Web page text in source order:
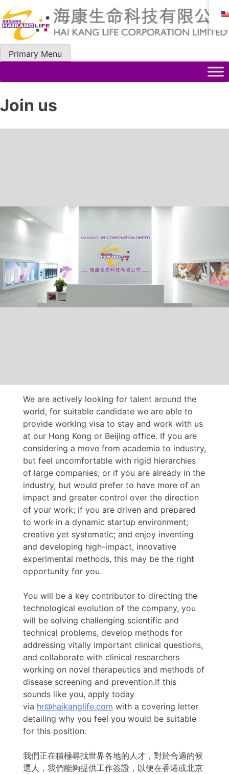
Skip
to
content
Primary Menu
Join us
We are actively looking for talent around the
world, for suitable candidate we are able to
provide working visa to stay and work with us
at our Hong Kong or Beijing office. If you are
considering a move from academia to industry,
but feel uncomfortable with rigid hierarchies
of large companies; or if you are already in the
industry, but would prefer to have more of an
impact and greater control over the direction
of your work; if you are driven and prepared
to work in a dynamic startup environment;
creative yet systematic; and enjoy inventing
and developing high-impact, innovative
experimental methods, this may be the right
opportunity for you.
You will be a key contributor to directing the
technological evolution of the company, you
will be solving challenging scientific and
technical problems, develop methods for
addressing vitally important clinical questions,
and collaborate with clinical researchers
working on novel therapeutics and methods of
disease screening and prevention.If this
sounds like you, apply today
via hr@haikanglife.com with a covering letter
detailing why you feel you would be suitable
for this position.
我們正在積極尋找世界各地的人才，對於合適的候
選人，我們能夠提供工作簽證，以便在香港或北京